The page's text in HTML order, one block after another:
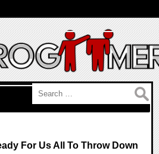
For Us All To Throw Down